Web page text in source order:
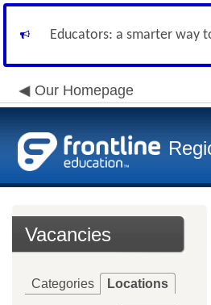
Educators: a smarter way
Our Homepage
Vacancies
Categories Locations